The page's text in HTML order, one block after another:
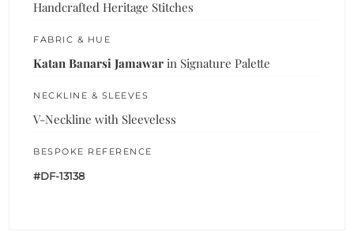
Handcrafted Heritage Stitches
FABRIC & HUE
Katan Banarsi Jamawar in Signature Palette
NECKLINE & SLEEVES
V-Neckline with Sleeveless
BESPOKE REFERENCE
#DF-13138